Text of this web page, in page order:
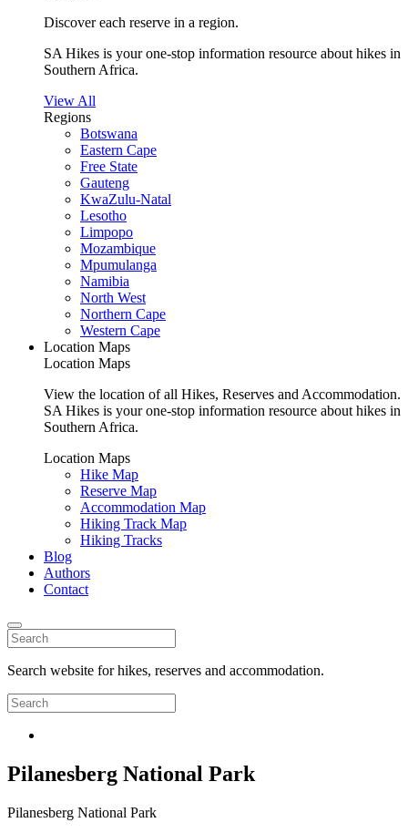
Discover each reserve in a region.
SA Hikes is your one-stop information resource about hikes in
Southern Africa.
View All
Regions
Botswana
Eastern Cape
Free State
Gauteng
KwaZulu-Natal
Lesotho
Limpopo
Mozambique
Mpumulanga
Namibia
North West
Northern Cape
Western Cape
Location Maps
Location Maps
View the location of all Hikes, Reserves and Accommodation.
SA Hikes is your one-stop information resource about hikes in
Southern Africa.
Location Maps
Hike Map
Reserve Map
Accommodation Map
Hiking Track Map
Hiking Tracks
Blog
Authors
Contact
Search website for hikes, reserves and accommodation.
Pilanesberg National Park
Pilanesberg National Park